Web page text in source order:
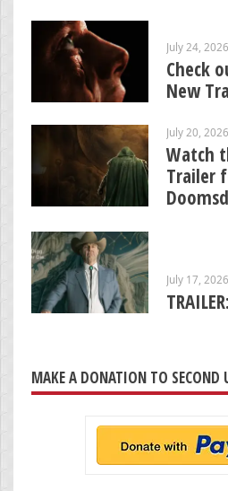
July 24, 2026
Check
New
July 20, 2026
Watch
Trailer
July 17, 2026
MAKE A DONATION TO SECOND